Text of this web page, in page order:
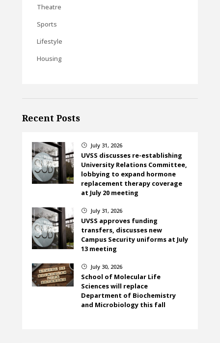
Theatre
Sports
Lifestyle
Housing
Recent Posts
} July 31, 2026
UVSS discusses re-establishing
University Relations Committee,
lobbying to expand hormone
replacement therapy coverage
at July 20 meeting
} July 31, 2026
UVSS approves funding
transfers, discusses new
Campus Security uniforms at July
13 meeting
} July 30, 2026
School of Molecular Life
Sciences will replace
Department of Biochemistry
and Microbiology this fall